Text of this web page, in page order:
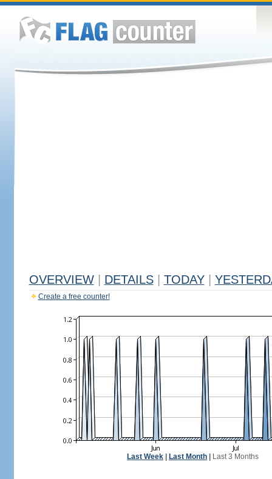
OVERVIEW DETAILS TODAY
Create a free counter!
Last Week Last Month Last 3 Months